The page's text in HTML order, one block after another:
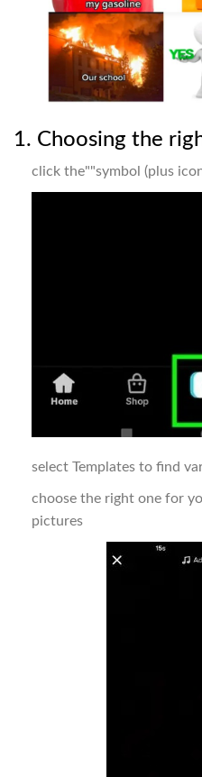
1. Choosing the
click the""symbol (plus
select Templates to find
choose the right one for
pictures